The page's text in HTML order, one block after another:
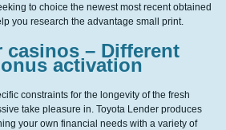
to choice the newest most recent obtained
you research the advantage small print.
casinos – Different
activation
constraints for the longevity of the fresh
take pleasure in. Toyota Lender produces
your own financial needs with a variety of